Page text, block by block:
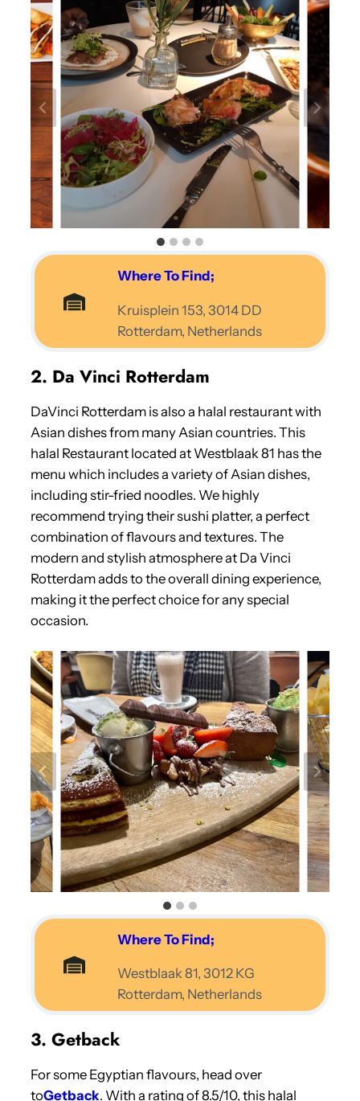
Where To Find;
Kruisplein 153, 3014 DD
Rotterdam, Netherlands
2. Da Vinci Rotterdam
DaVinci Rotterdam is also a halal restaurant with
Asian dishes from many Asian countries. This
halal Restaurant located at Westblaak 81 has the
menu which includes a variety of Asian dishes,
including stir-fried noodles. We highly
recommend trying their sushi platter, a perfect
combination of flavours and textures. The
modern and stylish atmosphere at Da Vinci
Rotterdam adds to the overall dining experience,
making it the perfect choice for any special
occasion.
Where To Find;
Westblaak 81, 3012 KG
Rotterdam, Netherlands
3. Getback
For some Egyptian flavours, head over
toGetback. With a rating of 8.5/10, this halal